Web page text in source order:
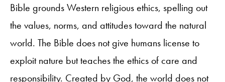
Bible grounds Western religious ethics, spelling out
the values, norms, and attitudes toward the natural
world. The Bible does not give humans license to
exploit nature but teaches the ethics of care and
responsibility. Created by God, the world does not